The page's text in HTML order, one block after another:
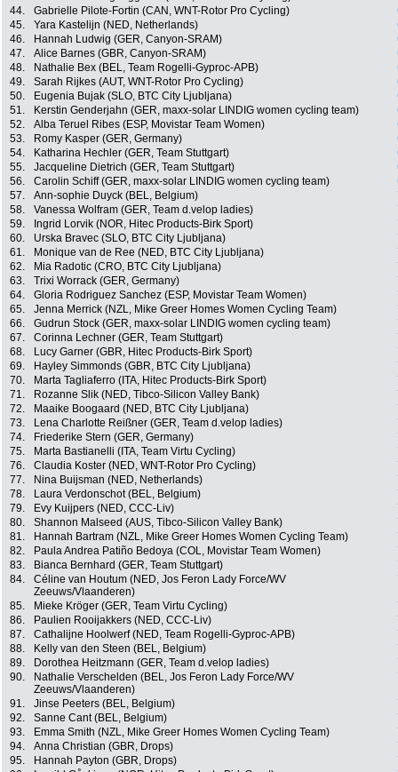
44.
Gabrielle Pilote-Fortin (CAN, WNT-Rotor Pro Cycling)
45.
Yara Kastelijn (NED, Netherlands)
46.
Hannah Ludwig (GER, Canyon-SRAM)
47.
Alice Barnes (GBR, Canyon-SRAM)
48.
Nathalie Bex (BEL, Team Rogelli-Gyproc-APB)
49.
Sarah Rijkes (AUT, WNT-Rotor Pro Cycling)
50.
Eugenia Bujak (SLO, BTC City Ljubljana)
51.
Kerstin Genderjahn (GER, maxx-solar LINDIG women cycling team)
52.
Alba Teruel Ribes (ESP, Movistar Team Women)
53.
Romy Kasper (GER, Germany)
54.
Katharina Hechler (GER, Team Stuttgart)
55.
Jacqueline Dietrich (GER, Team Stuttgart)
56.
Carolin Schiff (GER, maxx-solar LINDIG women cycling team)
57.
Ann-sophie Duyck (BEL, Belgium)
58.
Vanessa Wolfram (GER, Team d.velop ladies)
59.
Ingrid Lorvik (NOR, Hitec Products-Birk Sport)
60.
Urska Bravec (SLO, BTC City Ljubljana)
61.
Monique van de Ree (NED, BTC City Ljubljana)
62.
Mia Radotic (CRO, BTC City Ljubljana)
63.
Trixi Worrack (GER, Germany)
64.
Gloria Rodriguez Sanchez (ESP, Movistar Team Women)
65.
Jenna Merrick (NZL, Mike Greer Homes Women Cycling Team)
66.
Gudrun Stock (GER, maxx-solar LINDIG women cycling team)
67.
Corinna Lechner (GER, Team Stuttgart)
68.
Lucy Garner (GBR, Hitec Products-Birk Sport)
69.
Hayley Simmonds (GBR, BTC City Ljubljana)
70.
Marta Tagliaferro (ITA, Hitec Products-Birk Sport)
71.
Rozanne Slik (NED, Tibco-Silicon Valley Bank)
72.
Maaike Boogaard (NED, BTC City Ljubljana)
73.
Lena Charlotte Reißner (GER, Team d.velop ladies)
74.
Friederike Stern (GER, Germany)
75.
Marta Bastianelli (ITA, Team Virtu Cycling)
76.
Claudia Koster (NED, WNT-Rotor Pro Cycling)
77.
Nina Buijsman (NED, Netherlands)
78.
Laura Verdonschot (BEL, Belgium)
79.
Evy Kuijpers (NED, CCC-Liv)
80.
Shannon Malseed (AUS, Tibco-Silicon Valley Bank)
81.
Hannah Bartram (NZL, Mike Greer Homes Women Cycling Team)
82.
Paula Andrea Patiño Bedoya (COL, Movistar Team Women)
83.
Bianca Bernhard (GER, Team Stuttgart)
84.
Céline van Houtum (NED, Jos Feron Lady Force/WV
Zeeuws/Vlaanderen)
85. Mieke Kröger (GER, Team Virtu Cycling)
86.
Paulien Rooijakkers (NED, CCC-Liv)
87.
Cathalijne Hoolwerf (NED, Team Rogelli-Gyproc-APB)
88.
Kelly van den Steen (BEL, Belgium)
89.
Dorothea Heitzmann (GER, Team d.velop ladies)
90.
Nathalie Verschelden (BEL, Jos Feron Lady Force/WV
Zeeuws/Vlaanderen)
91. Jinse Peeters (BEL, Belgium)
92.
Sanne Cant (BEL, Belgium)
93.
Emma Smith (NZL, Mike Greer Homes Women Cycling Team)
94.
Anna Christian (GBR, Drops)
95.
Hannah Payton (GBR, Drops)